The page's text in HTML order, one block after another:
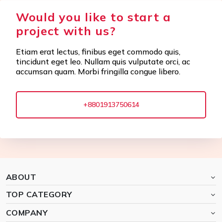
Would you like to start a
project with us?
Etiam erat lectus, finibus eget commodo quis,
tincidunt eget leo. Nullam quis vulputate orci, ac
accumsan quam. Morbi fringilla congue libero.
+8801913750614
ABOUT
TOP CATEGORY
COMPANY